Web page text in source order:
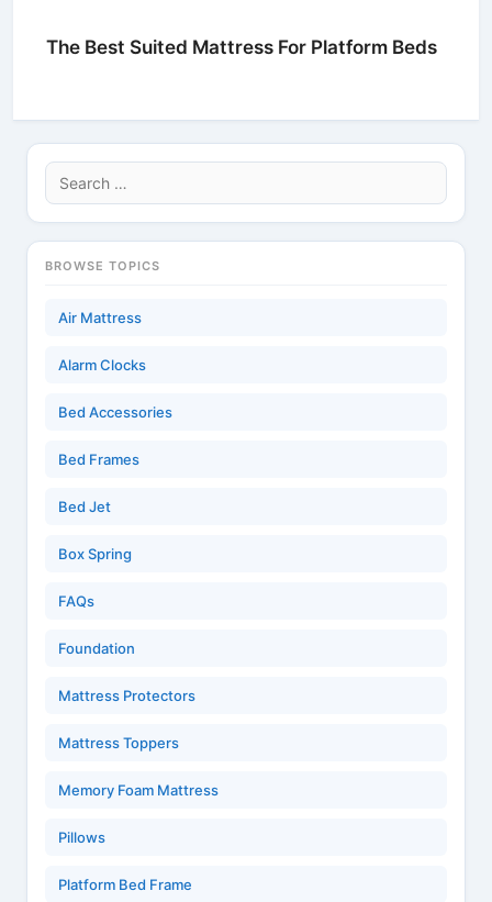
The Best Suited Mattress For Platform Beds
Search
for:
BROWSE TOPICS
Air Mattress
Alarm Clocks
Bed Accessories
Bed Frames
Bed Jet
Box Spring
FAQs
Foundation
Mattress Protectors
Mattress Toppers
Memory Foam Mattress
Pillows
Platform Bed Frame